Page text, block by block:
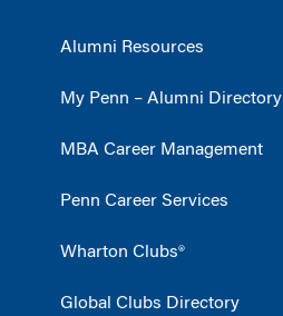
Alumni Resources
My Penn – Alumni Directory
MBA Career Management
Penn Career Services
Wharton Clubs®
Global Clubs Directory